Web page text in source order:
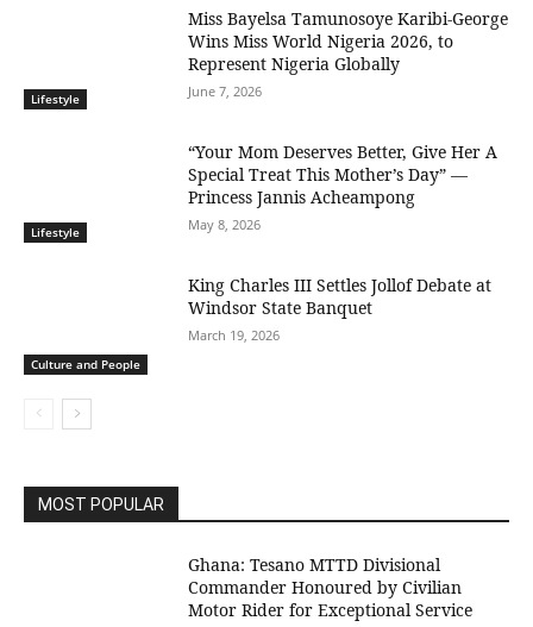
Lifestyle
Miss Bayelsa Tamunosoye Karibi-George
Wins Miss World Nigeria 2026, to
Represent Nigeria Globally
June 7, 2026
Lifestyle
“Your Mom Deserves Better, Give Her A
Special Treat This Mother’s Day” —
Princess Jannis Acheampong
May 8, 2026
Culture and People
King Charles III Settles Jollof Debate at
Windsor State Banquet
March 19, 2026
MOST POPULAR
Ghana: Tesano MTTD Divisional
Commander Honoured by Civilian
Motor Rider for Exceptional Service